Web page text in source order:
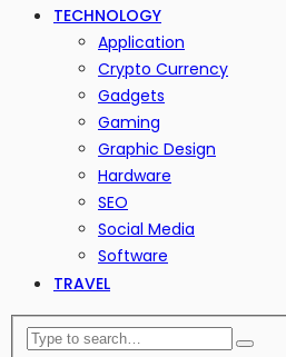
TECHNOLOGY
Application
Crypto Currency
Gadgets
Gaming
Graphic Design
Hardware
SEO
Social Media
Software
TRAVEL